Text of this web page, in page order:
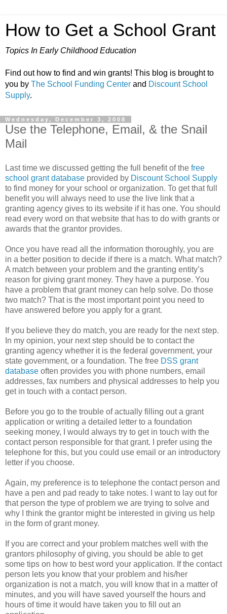
How to Get a School Grant
Topics In Early Childhood Education
Find out how to find and win grants! This blog is brought to
you by The School Funding Center and Discount School
Supply.
Wednesday, December 3, 2008
Use the Telephone, Email, & the Snail
Mail
Last time we discussed getting the full benefit of the free
school grant database provided by Discount School Supply
to find money for your school or organization. To get that full
benefit you will always need to use the live link that a
granting agency gives to its website if it has one. You should
read every word on that website that has to do with grants or
awards that the grantor provides.
Once you have read all the information thoroughly, you are
in a better position to decide if there is a match. What match?
A match between your problem and the granting entity’s
reason for giving grant money. They have a purpose. You
have a problem that grant money can help solve. Do those
two match? That is the most important point you need to
have answered before you apply for a grant.
If you believe they do match, you are ready for the next step.
In my opinion, your next step should be to contact the
granting agency whether it is the federal government, your
state government, or a foundation. The free DSS grant
database often provides you with phone numbers, email
addresses, fax numbers and physical addresses to help you
get in touch with a contact person.
Before you go to the trouble of actually filling out a grant
application or writing a detailed letter to a foundation
seeking money, I would always try to get in touch with the
contact person responsible for that grant. I prefer using the
telephone for this, but you could use email or an introductory
letter if you choose.
Again, my preference is to telephone the contact person and
have a pen and pad ready to take notes. I want to lay out for
that person the type of problem we are trying to solve and
why I think the grantor might be interested in giving us help
in the form of grant money.
If you are correct and your problem matches well with the
grantors philosophy of giving, you should be able to get
some tips on how to best word your application. If the contact
person lets you know that your problem and his/her
organization is not a match, you will know that in a matter of
minutes, and you will have saved yourself the hours and
hours of time it would have taken you to fill out an